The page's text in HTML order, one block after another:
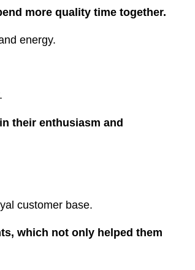
more quality time together.
energy.
their enthusiasm and
customer base.
which not only helped them